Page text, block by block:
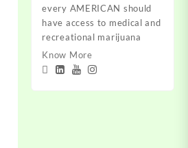
every AMERICAN should
have access to medical and
recreational marijuana
Know More